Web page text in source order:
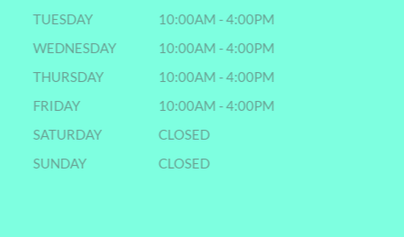
TUESDAY
10:00AM - 4:00PM
WEDNESDAY
10:00AM - 4:00PM
THURSDAY
10:00AM - 4:00PM
FRIDAY
10:00AM - 4:00PM
SATURDAY
CLOSED
SUNDAY
CLOSED